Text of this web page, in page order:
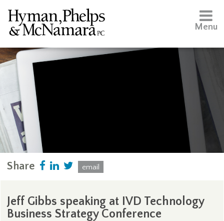
Menu
Share email
Jeff Gibbs speaking at IVD Technology
Business Strategy Conference